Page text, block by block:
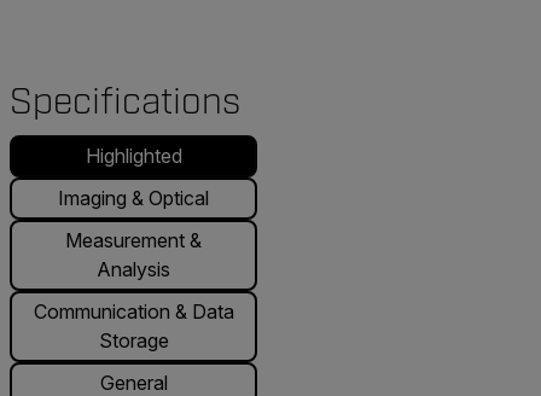
Specifications
Highlighted
Imaging & Optical
Measurement &
Analysis
Communication & Data
Storage
General